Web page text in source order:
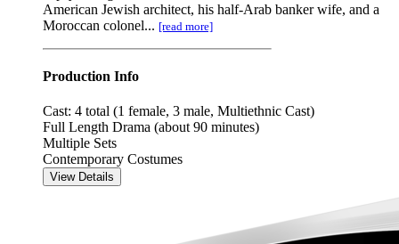
American Jewish architect, his half-Arab banker wife, and a
Moroccan colonel... [read more]
Production Info
Cast: 4 total (1 female, 3 male, Multiethnic Cast)
Full Length Drama (about 90 minutes)
Multiple Sets
Contemporary Costumes
View Details